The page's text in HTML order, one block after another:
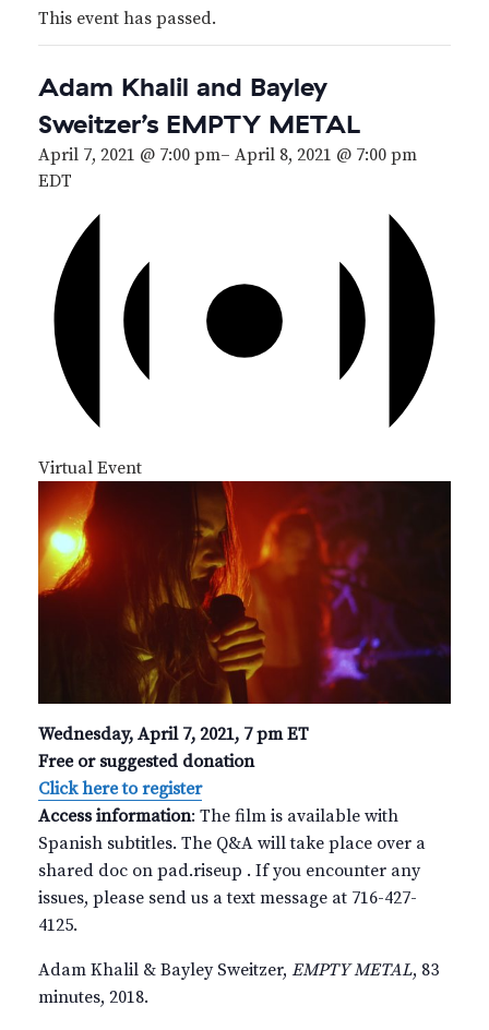
This event has passed.
Adam Khalil and Bayley
Sweitzer’s EMPTY METAL
April 7, 2021 @ 7:00 pm– April 8, 2021 @ 7:00 pm
EDT
Virtual Event
Wednesday, April 7, 2021, 7 pm ET
Free or suggested donation
Click here to register
Access information: The film is available with
Spanish subtitles. The Q&A will take place over a
shared doc on pad.riseup . If you encounter any
issues, please send us a text message at 716-427-
4125.
Adam Khalil & Bayley Sweitzer, EMPTY METAL, 83
minutes, 2018.